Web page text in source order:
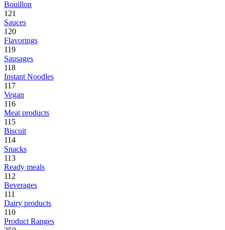
Bouillon
121
Sauces
120
Flavorings
119
Sausages
118
Instant Noodles
117
Vegan
116
Meat products
115
Biscuit
114
Snacks
113
Ready meals
112
Beverages
111
Dairy products
110
Product Ranges